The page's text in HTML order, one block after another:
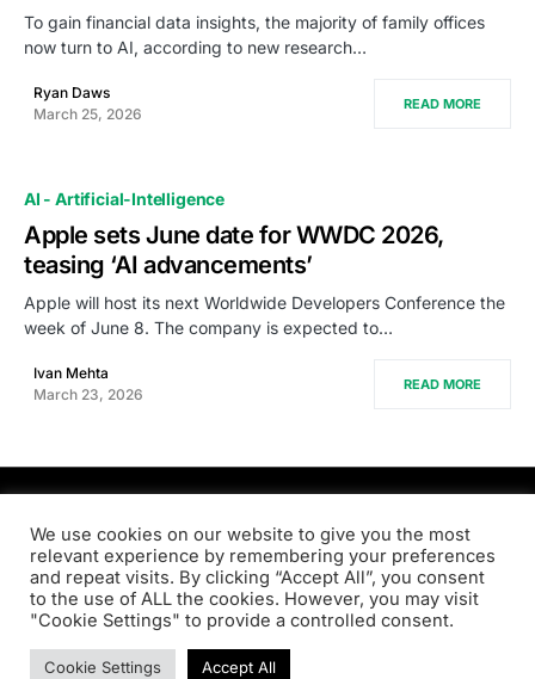
To gain financial data insights, the majority of family offices
now turn to AI, according to new research…
Ryan Daws
March 25, 2026
READ MORE
AI - Artificial-Intelligence
Apple sets June date for WWDC 2026,
teasing ‘AI advancements’
Apple will host its next Worldwide Developers Conference the
week of June 8. The company is expected to…
Ivan Mehta
March 23, 2026
READ MORE
PRODSENS.LIVE
Designed & Developed byXezero.com
Privacy Policy Terms & Conditions Contact us
We use cookies on our website to give you the most
relevant experience by remembering your preferences
and repeat visits. By clicking “Accept All”, you consent
to the use of ALL the cookies. However, you may visit
"Cookie Settings" to provide a controlled consent.
Cookie Settings Accept All